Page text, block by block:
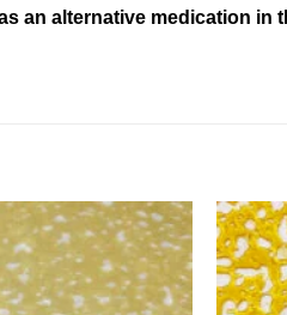
an alternative medication